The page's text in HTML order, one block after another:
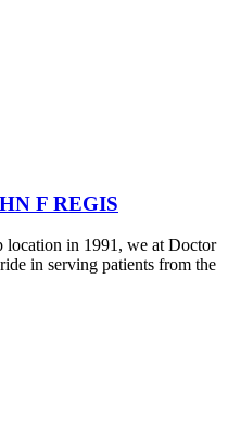
F REGIS
location in 1991, we at Doctor
in serving patients from the